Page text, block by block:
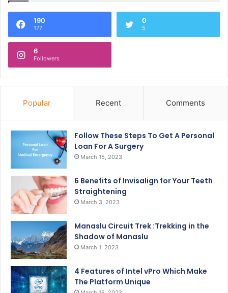
190
177
0
5
6
Followers
Popular Recent Comments
Follow These Steps To Get A Personal
Loan For A Surgery
March 15, 2023
6 Benefits of Invisalign for Your Teeth
Straightening
March 3, 2023
Manaslu Circuit Trek :Trekking in the
Shadow of Manaslu
March 1, 2023
4 Features of Intel vPro Which Make
The Platform Unique